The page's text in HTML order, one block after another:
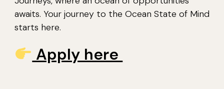
awaits. Your journey to the Ocean State of Mind
starts here.
Apply here